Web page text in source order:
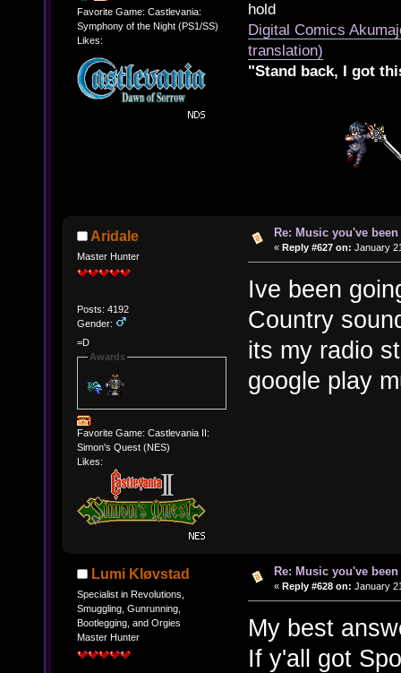
Favorite Game: Castlevania:
Symphony of the Night (PS1/SS)
Likes:
hold
Digital Comics
translation)
"Stand back, I got
Aridale
Master Hunter
Posts: 4192
Gender:
=D
Awards
Favorite Game: Castlevania II:
Simon's Quest (NES)
Likes:
Re: Music you've
« Reply #627 on: January
Ive been
Country
its my radio
google play
Lumi Kløvstad
Specialist in Revolutions,
Smuggling, Gunrunning,
Bootlegging, and Orgies
Master Hunter
Re: Music you've
« Reply #628 on: January
My best
If y'all got